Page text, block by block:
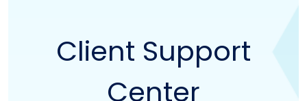
Client Support
Center